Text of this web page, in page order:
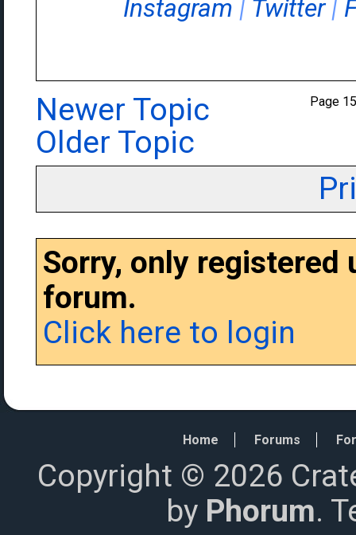
Instagram | Twitter|
Page
Newer Topic
Older Topic
Sorry, only
forum.
Click here to login
Home Forums
Copyright © 2026
by Phorum.